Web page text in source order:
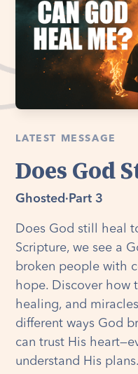
LATEST MESSAGE
Does God
Ghosted · Part 3
Does God still heal
Scripture, we see a
broken people with
hope. Discover how
healing, and
different ways God
can trust His
understand His plans.